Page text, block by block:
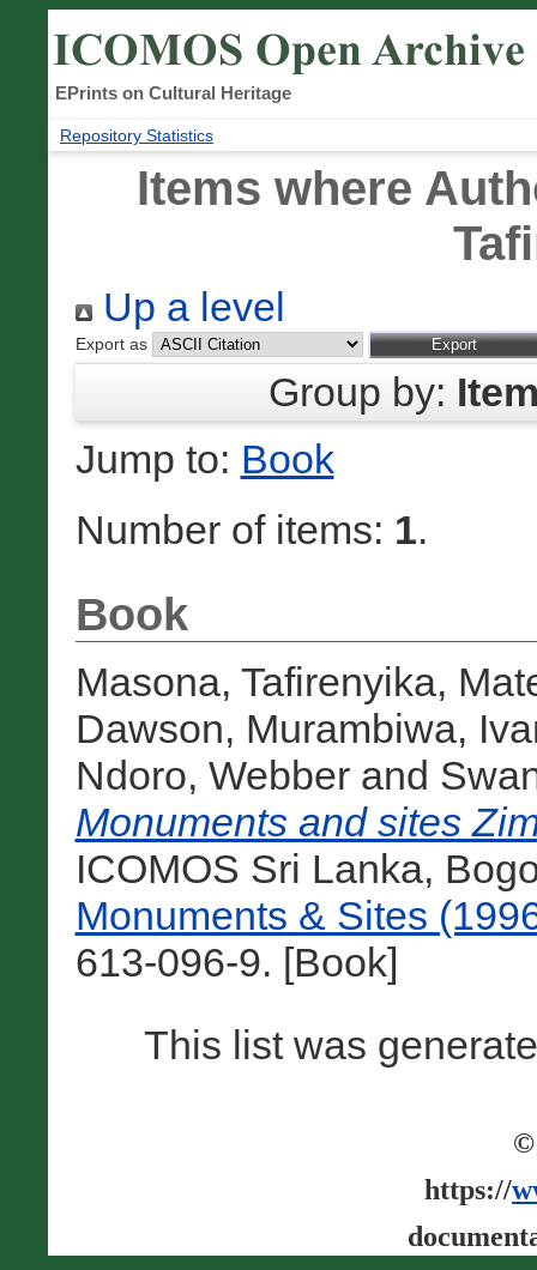
EPrints on Cultural Heritage
Repository Statistics
Items where
Up a level
Export as
Group by:
Jump to: Book
Number of items: 1.
Book
Masona, Tafirenyika,
Dawson, Murambiwa,
Ndoro, Webberand
Monuments and sites
ICOMOS Sri Lanka,
Monuments & Sites
613-096-9. [Book]
This list was
©
https://